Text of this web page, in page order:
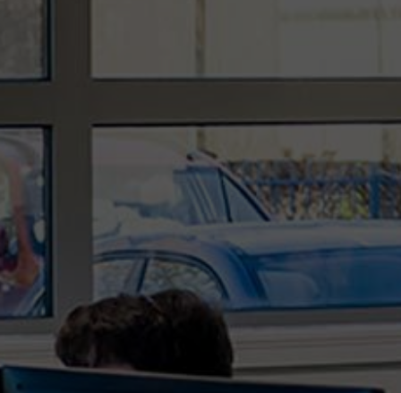
At the beginning of 2021 shipping costs from the
Far East had increased significantly over pre-
COVID times, but this demand for logistical space
has only increased further throughout 2021 and
as result the costs have also. What are the
logistical...